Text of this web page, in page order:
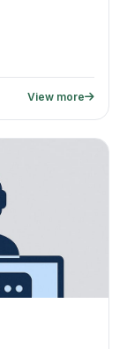
View more